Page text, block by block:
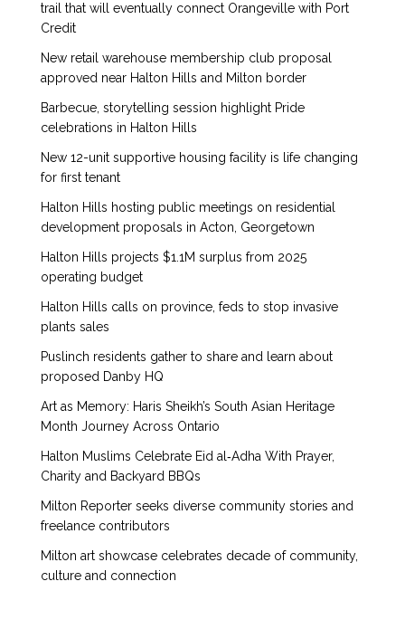
trail that will eventually connect Orangeville with Port
Credit
New retail warehouse membership club proposal
approved near Halton Hills and Milton border
Barbecue, storytelling session highlight Pride
celebrations in Halton Hills
New 12-unit supportive housing facility is life changing
for first tenant
Halton Hills hosting public meetings on residential
development proposals in Acton, Georgetown
Halton Hills projects $1.1M surplus from 2025
operating budget
Halton Hills calls on province, feds to stop invasive
plants sales
Puslinch residents gather to share and learn about
proposed Danby HQ
Art as Memory: Haris Sheikh’s South Asian Heritage
Month Journey Across Ontario
Halton Muslims Celebrate Eid al‑Adha With Prayer,
Charity and Backyard BBQs
Milton Reporter seeks diverse community stories and
freelance contributors
Milton art showcase celebrates decade of community,
culture and connection